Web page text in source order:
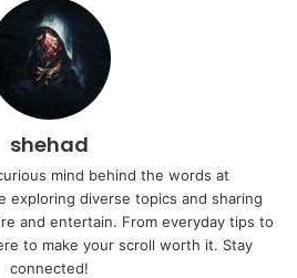
shehad
mind behind the words at
exploring diverse topics and sharing
and entertain. From everyday tips to
to make your scroll worth it. Stay
connected!